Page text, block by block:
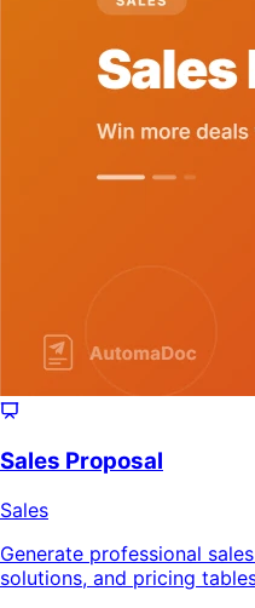
Sales Proposal
Sales
Generate professional
solutions, and pricing